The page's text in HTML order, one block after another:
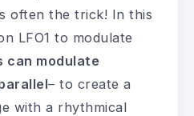
often the trick! In this
LFO1 to modulate
can modulate
– to create a
with a rhythmical